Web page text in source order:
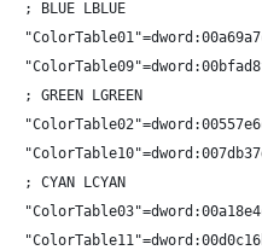
; BLUE LBLUE
; GREEN LGREEN
; CYAN LCYAN